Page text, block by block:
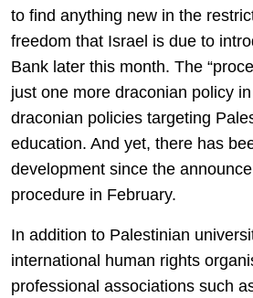
to find anything new in the
freedom that Israel is due to
Bank later this month. The
just one more draconian policy
draconian policies targeting
education. And yet, there has
development since the
procedure in February.
In addition to Palestinian
international human rights
professional associations such